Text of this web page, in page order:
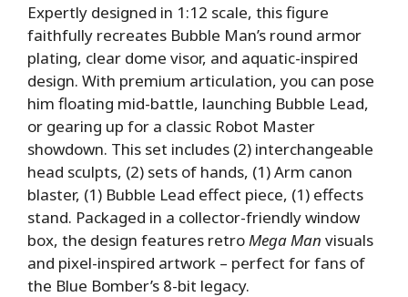
Expertly designed in 1:12 scale, this figure
faithfully recreates Bubble Man’s round armor
plating, clear dome visor, and aquatic-inspired
design. With premium articulation, you can pose
him floating mid-battle, launching Bubble Lead,
or gearing up for a classic Robot Master
showdown. This set includes (2) interchangeable
head sculpts, (2) sets of hands, (1) Arm canon
blaster, (1) Bubble Lead effect piece, (1) effects
stand. Packaged in a collector-friendly window
box, the design features retroMega Man visuals
and pixel-inspired artwork – perfect for fans of
the Blue Bomber’s 8-bit legacy.